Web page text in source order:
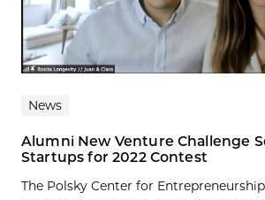
News
Alumni New Venture Challenge
Startups for 2022 Contest
The Polsky Center for